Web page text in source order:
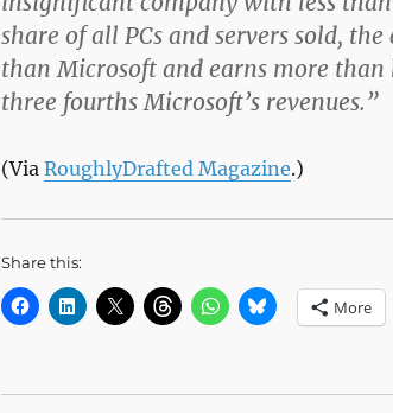
share of all PCs and servers sold,
than Microsoft and earns more
three fourths Microsoft’s revenues.”
(Via RoughlyDrafted Magazine.)
Share this:
More